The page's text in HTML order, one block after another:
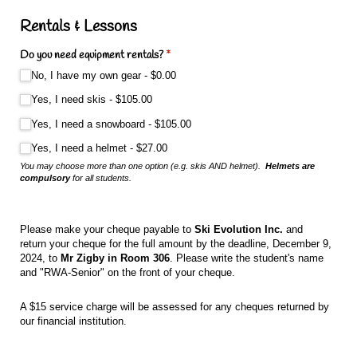
Rentals & Lessons
Do you need equipment rentals? *
(required)
No, I have my own gear $0.00
Yes, I need skis $105.00
Yes, I need a snowboard $105.00
Yes, I need a helmet $27.00
You may choose more than one option (e.g. skis AND helmet). Helmets are
compulsoryfor all students.
Please make your cheque payable to Ski Evolution Inc. and
return your cheque for the full amount by the deadline, December 9,
2024, to Mr Zigby in Room 306. Please write the student's name
and "RWA-Senior" on the front of your cheque.
A $15 service charge will be assessed for any cheques returned by
our financial institution.